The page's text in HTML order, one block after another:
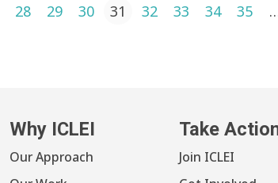
28 29 30 31 32 33 34 35
Why ICLEI
Our Approach
Take
Join ICLEI